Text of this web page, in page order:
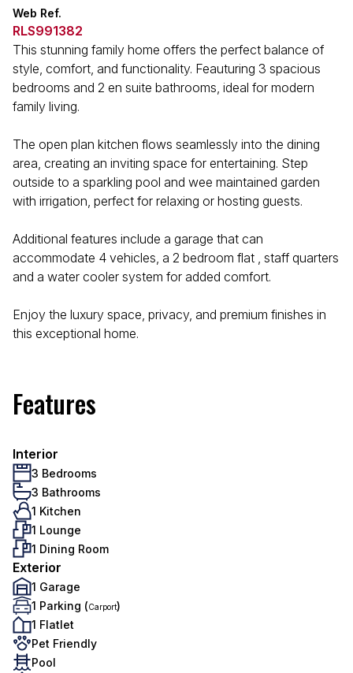
Web Ref.
RLS991382
This stunning family home offers the perfect balance of
style, comfort, and functionality. Feauturing 3 spacious
bedrooms and 2 en suite bathrooms, ideal for modern
family living.
The open plan kitchen flows seamlessly into the dining
area, creating an inviting space for entertaining. Step
outside to a sparkling pool and wee maintained garden
with irrigation, perfect for relaxing or hosting guests.
Additional features include a garage that can
accommodate 4 vehicles, a 2 bedroom flat , staff quarters
and a water cooler system for added comfort.
Enjoy the luxury space, privacy, and premium finishes in
this exceptional home.
Features
Interior
3 Bedrooms
3 Bathrooms
1 Kitchen
1 Lounge
1 Dining Room
Exterior
1 Garage
1 Parking (Carport)
1 Flatlet
Pet Friendly
Pool